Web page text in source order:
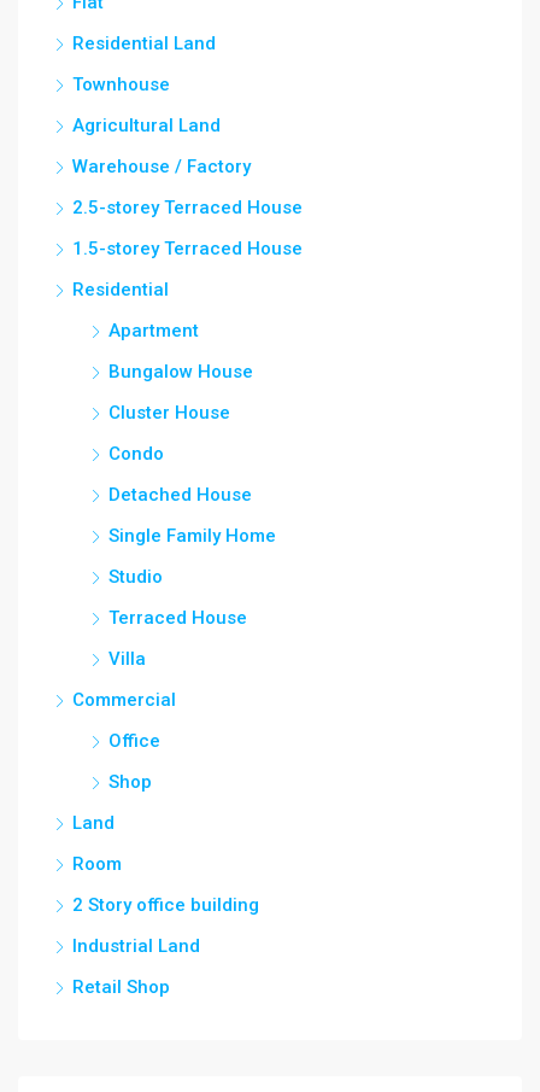
Residential Land
Townhouse
Agricultural Land
Warehouse / Factory
2.5-storey Terraced House
1.5-storey Terraced House
Residential
Apartment
Bungalow House
Cluster House
Condo
Detached House
Single Family Home
Studio
Terraced House
Villa
Commercial
Office
Shop
Land
Room
2 Story office building
Industrial Land
Retail Shop